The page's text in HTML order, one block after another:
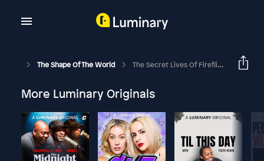
The Shape Of The World The Secret Lives Of Fireflies (Ep. 36)
More Luminary Originals